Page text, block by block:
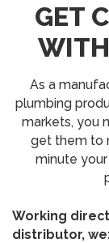
GET
As a
plumbing
markets, you
get them to
minute
Working
distributor,